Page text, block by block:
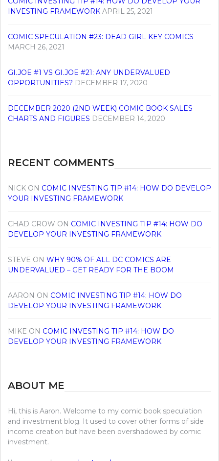
INVESTING FRAMEWORK APRIL 25, 2021
COMIC SPECULATION #23: DEAD GIRL KEY COMICS
MARCH 26, 2021
GI.JOE #1 VS GI.JOE #21: ANY UNDERVALUED
OPPORTUNITIES? DECEMBER 17, 2020
DECEMBER 2020 (2ND WEEK) COMIC BOOK SALES
CHARTS AND FIGURES DECEMBER 14, 2020
RECENT COMMENTS
NICK ON COMIC INVESTING TIP #14: HOW DO DEVELOP
YOUR INVESTING FRAMEWORK
CHAD CROW ON COMIC INVESTING TIP #14: HOW DO
DEVELOP YOUR INVESTING FRAMEWORK
STEVE ON WHY 90% OF ALL DC COMICS ARE
UNDERVALUED – GET READY FOR THE BOOM
AARON ON COMIC INVESTING TIP #14: HOW DO
DEVELOP YOUR INVESTING FRAMEWORK
MIKE ON COMIC INVESTING TIP #14: HOW DO
DEVELOP YOUR INVESTING FRAMEWORK
ABOUT ME
Hi, this is Aaron. Welcome to my comic book speculation
and investment blog. It used to cover other forms of side
income creation but have been overshadowed by comic
investment.